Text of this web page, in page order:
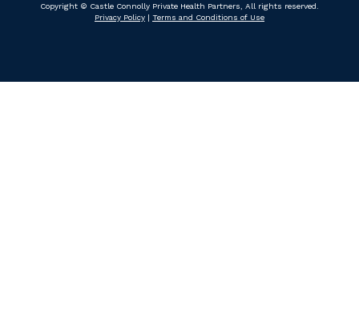
Copyright © Castle Connolly Private Health Partners, All rights reserved.
Privacy Policy | Terms and Conditions of Use